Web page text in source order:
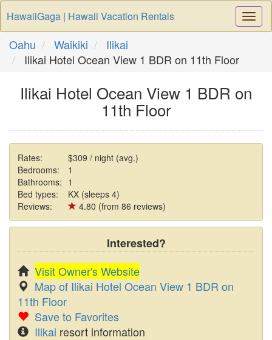
HawaiiGaga | Hawaii Vacation Rentals
Oahu Waikiki
Ilikai
Ilikai Hotel Ocean View 1 BDR on 11th Floor
Ilikai Hotel Ocean View 1 BDR on
11th Floor
Rates:
$309 / night (avg.)
Bedrooms:
1
Bathrooms: 1
Bed types:
KX (sleeps 4)
Reviews:
4.80 (from 86 reviews)
Interested?
Visit Owner's Website
Map of Ilikai Hotel Ocean View 1 BDR on
11th Floor
Save to Favorites
Ilikai resort information